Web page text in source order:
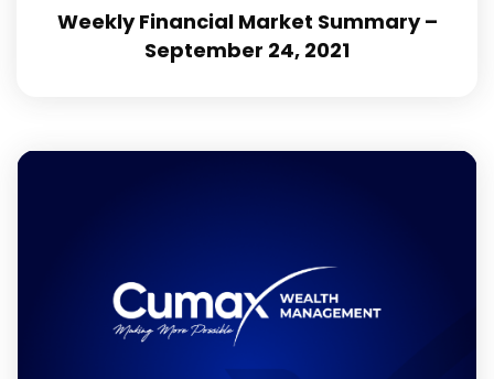
Weekly Financial Market Summary –
September 24, 2021